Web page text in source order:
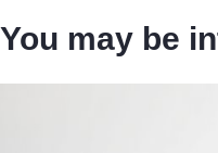
You may be